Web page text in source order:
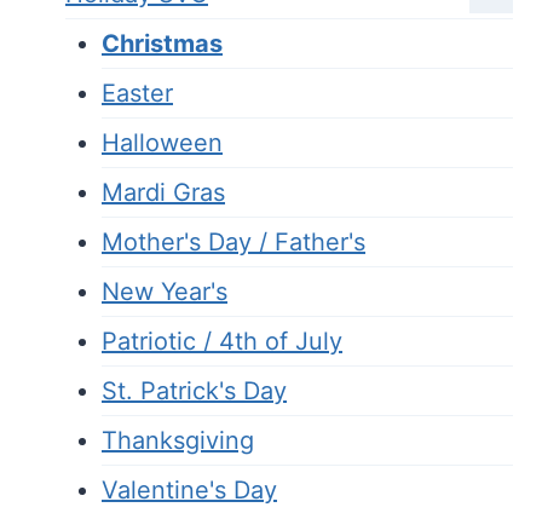
Christmas
Easter
Halloween
Mardi Gras
Mother's Day / Father's
New Year's
Patriotic / 4th of July
St. Patrick's Day
Thanksgiving
Valentine's Day